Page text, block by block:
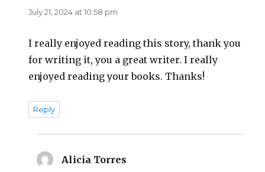
July 21, 2024 at 10:58 pm
I really enjoyed reading this story, thank you
for writing it, you a great writer. I really
enjoyed reading your books. Thanks!
Reply
Alicia Torres